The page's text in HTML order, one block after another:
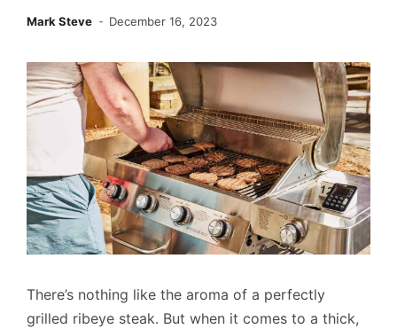
Mark Steve December 16, 2023
There’s nothing like the aroma of a perfectly
grilled ribeye steak. But when it comes to a thick,